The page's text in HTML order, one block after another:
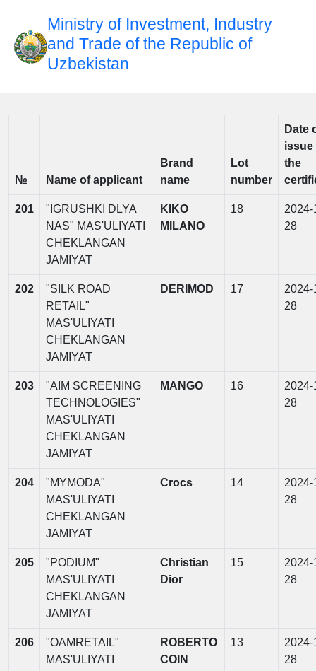
Ministry of Investment, Industry
and Trade of the Republic of
Uzbekistan
№ Name of applicant
Brand
name
Lot
number
Date
issue
the
201
"IGRUSHKI DLYA
NAS" MAS'ULIYATI
CHEKLANGAN
JAMIYAT
KIKO
MILANO
18
2024-
28
202
"SILK ROAD
RETAIL"
MAS'ULIYATI
CHEKLANGAN
JAMIYAT
DERIMOD 17
2024-
28
203
"AIM SCREENING
TECHNOLOGIES"
MAS'ULIYATI
CHEKLANGAN
JAMIYAT
MANGO 16
2024-
28
204
"MYMODA"
MAS'ULIYATI
CHEKLANGAN
JAMIYAT
Crocs 14
2024-
28
205
"PODIUM"
MAS'ULIYATI
CHEKLANGAN
JAMIYAT
Christian
Dior
15
2024-
28
206
"OAMRETAIL"
MAS'ULIYATI
ROBERTO
COIN
13
2024-
28